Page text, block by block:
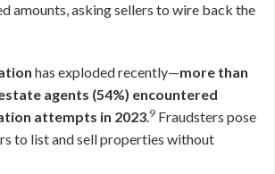
amounts, asking sellers to wire back the
has exploded recently—more than
agents (54%) encountered
attempts in 2023.9 Fraudsters pose
to list and sell properties without